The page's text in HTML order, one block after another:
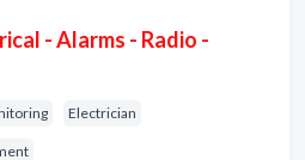
- Alarms - Radio -
Electrician